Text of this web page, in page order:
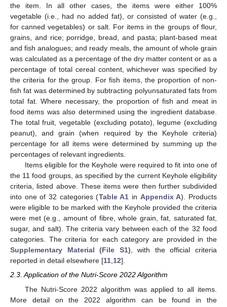
the item. In all other cases, the items were either 100%
vegetable (i.e., had no added fat), or consisted of water (e.g.,
for canned vegetables) or salt. For items in the groups of flour,
grains, and rice; porridge, bread, and pasta; plant-based meat
and fish analogues; and ready meals, the amount of whole grain
was calculated as a percentage of the dry matter content or as a
percentage of total cereal content, whichever was specified by
the criteria for the group. For fish items, the proportion of non-
fish fat was determined by subtracting polyunsaturated fats from
total fat. Where necessary, the proportion of fish and meat in
food items was also determined using the ingredient database.
The total fruit, vegetable (excluding potato), legume (excluding
peanut), and grain (when required by the Keyhole criteria)
percentage for all items were determined by summing up the
percentages of relevant ingredients.
Items eligible for the Keyhole were required to fit into one of
the 11 food groups, as specified by the current Keyhole eligibility
criteria, listed above. These items were then further subdivided
into one of 32 categories (Table A1 in Appendix A). Products
were eligible to be marked with the Keyhole provided the criteria
were met (e.g., amount of fibre, whole grain, fat, saturated fat,
sugar, and salt). The criteria vary between each of the 32 food
categories. The criteria for each category are provided in the
Supplementary Material (File S1), with the official criteria
reported in detail elsewhere [11,12].
2.3. Application of the Nutri-Score 2022 Algorithm
The Nutri-Score 2022 algorithm was applied to all items.
More detail on the 2022 algorithm can be found in the